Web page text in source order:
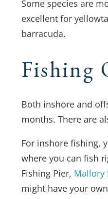
Some species are
excellent for
barracuda.
Fishing
Both inshore and
months. There are
For inshore fishing,
where you can fish
Fishing Pier, Mallory
might have your